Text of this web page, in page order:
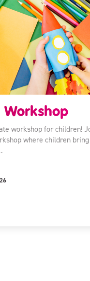
workshop for children!
where children bring